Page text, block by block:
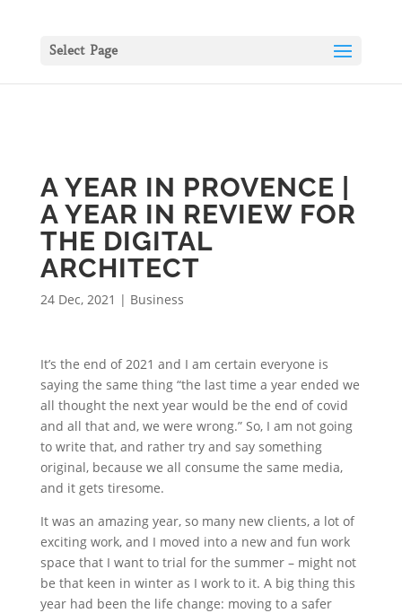
Select Page
A YEAR IN PROVENCE |
A YEAR IN REVIEW FOR
THE DIGITAL
ARCHITECT
24 Dec, 2021 | Business
It’s the end of 2021 and I am certain everyone is
saying the same thing “the last time a year ended we
all thought the next year would be the end of covid
and all that and, we were wrong.” So, I am not going
to write that, and rather try and say something
original, because we all consume the same media,
and it gets tiresome.
It was an amazing year, so many new clients, a lot of
exciting work, and I moved into a new and fun work
space that I want to trial for the summer – might not
be that keen in winter as I work to it. A big thing this
year had been the life change: moving to a safer